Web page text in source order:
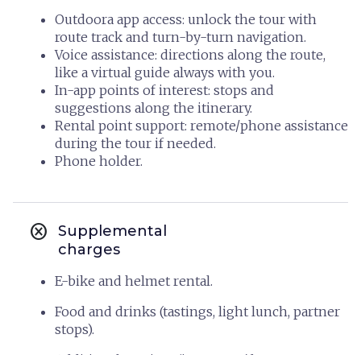
Outdoora app access: unlock the tour with
route track and turn-by-turn navigation.
Voice assistance: directions along the route,
like a virtual guide always with you.
In-app points of interest: stops and
suggestions along the itinerary.
Rental point support: remote/phone assistance
during the tour if needed.
Phone holder.
cancel
Supplemental
charges
E-bike and helmet rental.
Food and drinks (tastings, light lunch, partner
stops).